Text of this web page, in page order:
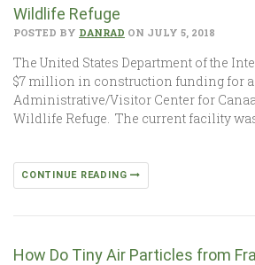
Wildlife Refuge
POSTED BY DANRAD ON JULY 5, 2018
The United States Department of the
$7 million in construction funding for
Administrative/Visitor Center for
Wildlife Refuge. The current facility
CONTINUE READING
How Do Tiny Air Particles from